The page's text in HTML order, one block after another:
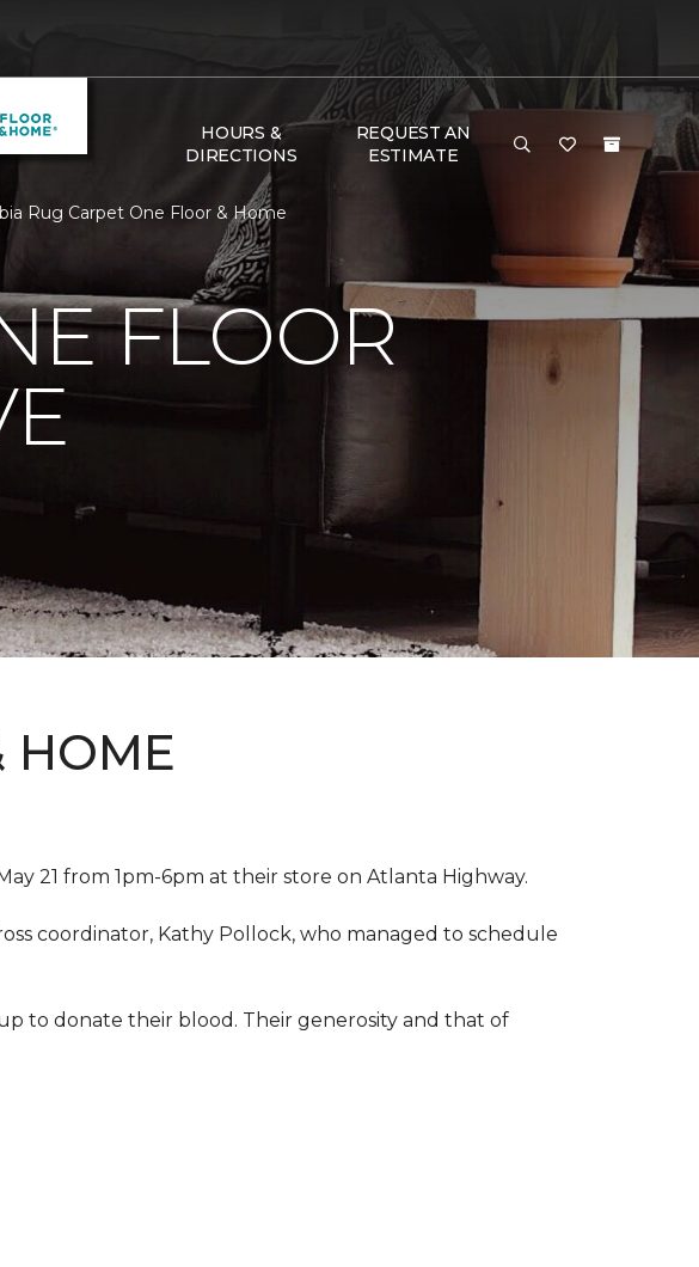
HOURS &
DIRECTIONS
REQUEST AN
ESTIMATE
Rug Carpet One Floor & Home
FLOOR
HOME
21 from 1pm-6pm at their store on Atlanta Highway.
coordinator, Kathy Pollock, who managed to schedule
to donate their blood. Their generosity and that of